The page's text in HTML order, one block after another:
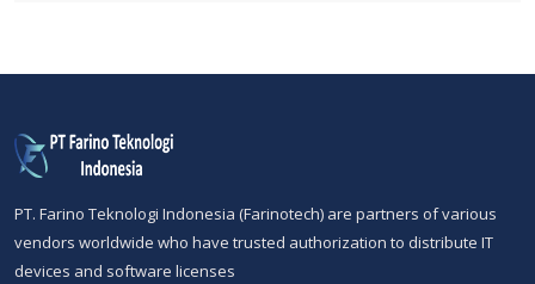
PT. Farino Teknologi Indonesia (Farinotech) are partners of various
vendors worldwide who have trusted authorization to distribute IT
devices and software licenses